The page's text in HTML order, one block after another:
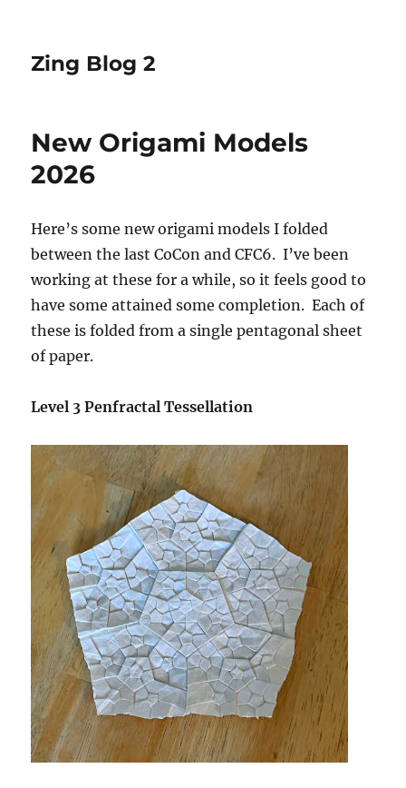
Zing Blog 2
New Origami Models
2026
Here’s some new origami models I folded
between the last CoCon and CFC6. I’ve been
working at these for a while, so it feels good to
have some attained some completion. Each of
these is folded from a single pentagonal sheet
of paper.
Level 3 Penfractal Tessellation